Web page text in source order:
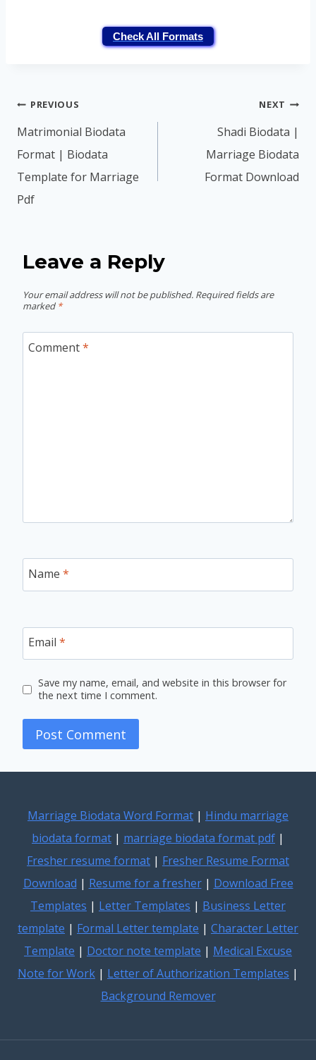
Check All Formats
Post
navigation
PREVIOUS
Matrimonial Biodata
Format | Biodata
Template for Marriage
Pdf
NEXT
Shadi Biodata |
Marriage Biodata
Format Download
Leave a Reply
Your email address will not be published. Required fields are
marked *
Comment*
Name *
Email *
Save my name, email, and website in this browser for
the next time I comment.
Marriage Biodata Word Format | Hindu marriage
biodata format | marriage biodata format pdf |
Fresher resume format | Fresher Resume Format
Download | Resume for a fresher| Download Free
Templates | Letter Templates | Business Letter
template | Formal Letter template | Character Letter
Template | Doctor note template | Medical Excuse
Note for Work | Letter of Authorization Templates |
Background Remover